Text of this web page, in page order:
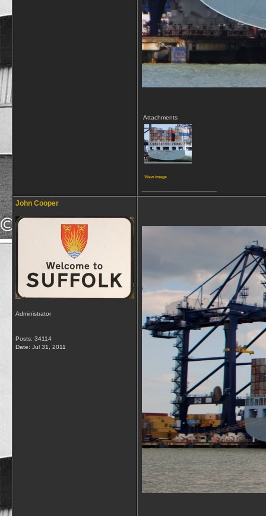
Attachments
View image
John Cooper
Administrator
Posts: 34114
Date: Jul 31, 2011